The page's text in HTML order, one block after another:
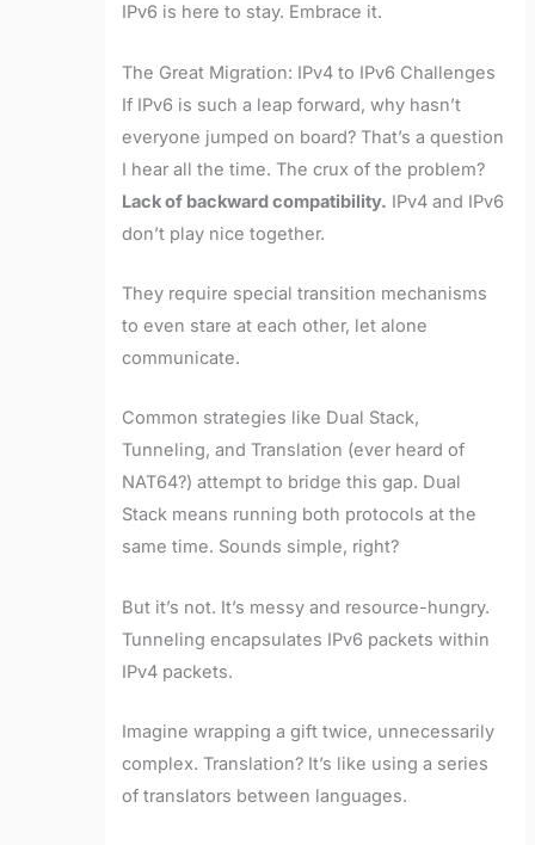
IPv6 is here to stay. Embrace it.
The Great Migration: IPv4 to IPv6 Challenges
If IPv6 is such a leap forward, why hasn’t
everyone jumped on board? That’s a question
I hear all the time. The crux of the problem?
Lack of backward compatibility. IPv4 and IPv6
don’t play nice together.
They require special transition mechanisms
to even stare at each other, let alone
communicate.
Common strategies like Dual Stack,
Tunneling, and Translation (ever heard of
NAT64?) attempt to bridge this gap. Dual
Stack means running both protocols at the
same time. Sounds simple, right?
But it’s not. It’s messy and resource-hungry.
Tunneling encapsulates IPv6 packets within
IPv4 packets.
Imagine wrapping a gift twice, unnecessarily
complex. Translation? It’s like using a series
of translators between languages.